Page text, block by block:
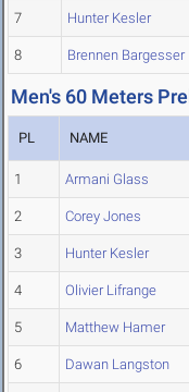
7 Hunter Kesler
8 Brennen Bargesser
Men's 60 Meters
PL NAME
1 Armani Glass
2 Corey Jones
3 Hunter Kesler
4 Olivier Lifrange
5 Matthew Hamer
6 Dawan Langston